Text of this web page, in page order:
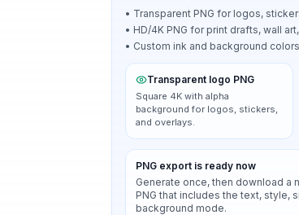
• Transparent PNG for logos,
• HD/4K PNG for print drafts, wall
• Custom ink and background
Transparent logo PNG
Square 4K with alpha
background for logos, stickers,
and overlays.
PNG export is ready now
Generate once, then download a
PNG that includes the text, style,
background mode.